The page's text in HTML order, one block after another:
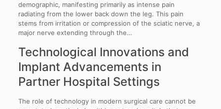
demographic, manifesting primarily as intense pain
radiating from the lower back down the leg. This pain
stems from irritation or compression of the sciatic nerve, a
major nerve extending through the…
Technological Innovations and
Implant Advancements in
Partner Hospital Settings
The role of technology in modern surgical care cannot be